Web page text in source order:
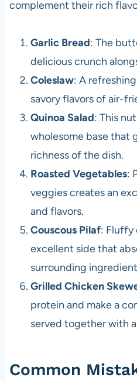
complement their rich
Garlic Bread: The
delicious crunch
Coleslaw: A
savory flavors of air-
Quinoa Salad: This
wholesome base that
richness of the dish.
Roasted Vegetables:
veggies creates an
and flavors.
Couscous Pilaf: Fluffy
excellent side that
surrounding
Grilled Chicken
protein and make a
served together with
Common